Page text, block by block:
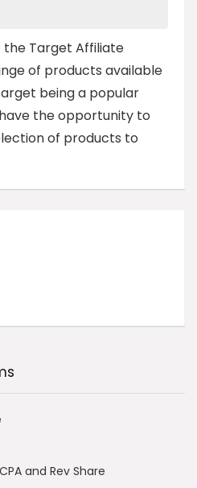
the Target Affiliate
of products available
being a popular
the opportunity to
of products to
and Rev Share